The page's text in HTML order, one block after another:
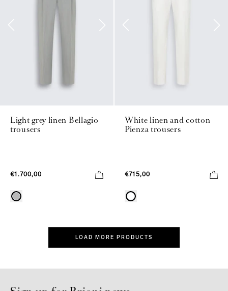
Light grey linen Bellagio
trousers
€1.700,00
White linen and cotton
Pienza trousers
€715,00
LOAD MORE PRODUCTS